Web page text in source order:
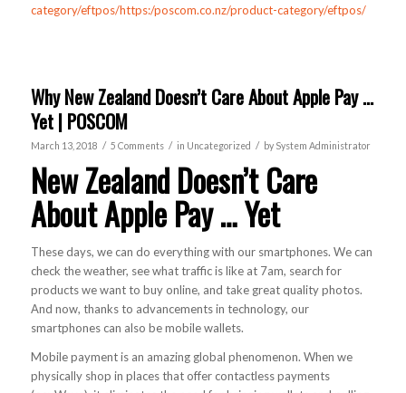
category/eftpos/https:/poscom.co.nz/product-category/eftpos/
Why New Zealand Doesn’t Care About Apple Pay …
Yet | POSCOM
March 13, 2018 / 5 Comments / in Uncategorized / by System Administrator
New Zealand Doesn’t Care
About Apple Pay … Yet
These days, we can do everything with our smartphones. We can
check the weather, see what traffic is like at 7am, search for
products we want to buy online, and take great quality photos.
And now, thanks to advancements in technology, our
smartphones can also be mobile wallets.
Mobile payment is an amazing global phenomenon. When we
physically shop in places that offer contactless payments